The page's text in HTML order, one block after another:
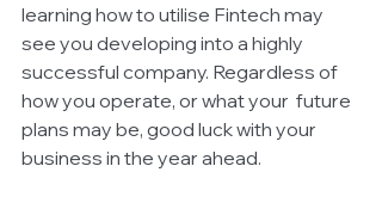
learning how to utilise Fintech may
see you developing into a highly
successful company. Regardless of
how you operate, or what your  future
plans may be, good luck with your
business in the year ahead.